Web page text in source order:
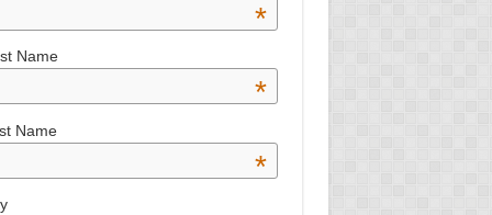
*
Name
*
Name
*